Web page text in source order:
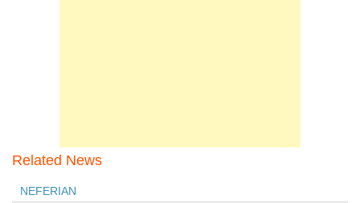
Related News
NEFERIAN